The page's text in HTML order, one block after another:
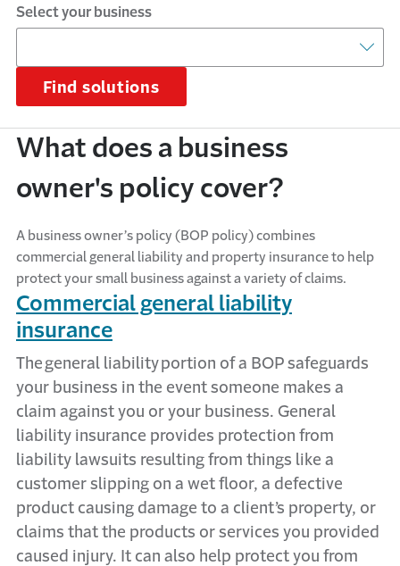
Select your business
Find solutions
What does a business
owner's policy cover?
A business owner’s policy (BOP policy) combines
commercial general liability and property insurance to help
protect your small business against a variety of claims.
Commercial general liability
insurance
The general liabilityportion of a BOP safeguards
your business in the event someone makes a
claim against you or your business. General
liability insurance provides protection from
liability lawsuits resulting from things like a
customer slipping on a wet floor, a defective
product causing damage to a client’s property, or
claims that the products or services you provided
caused injury. It can also help protect you from